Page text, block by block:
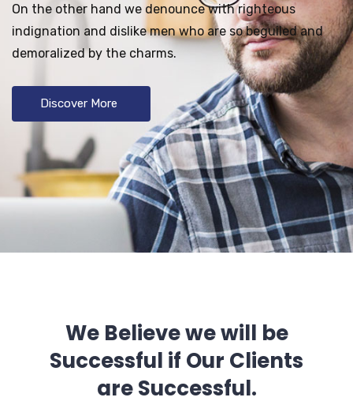
On the other hand we denounce with righteous
indignation and dislike men who are so beguiled and
demoralized by the charms.
Discover More
We Believe we will be
Successful if Our Clients
are Successful.